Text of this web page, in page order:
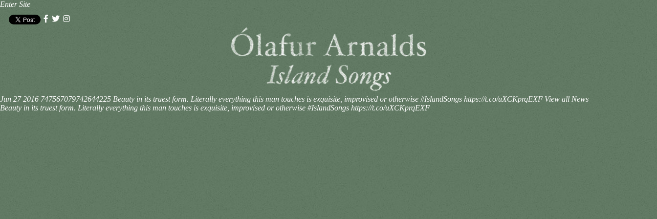
Enter Site
Jun 27 2016 747567079742644225 Beauty in its truest form. Literally everything this man touches is exquisite, improvised or otherwise #IslandSongs https://t.co/uXCKprqEXF View all News
Beauty in its truest form. Literally everything this man touches is exquisite, improvised or otherwise #IslandSongs https://t.co/uXCKprqEXF